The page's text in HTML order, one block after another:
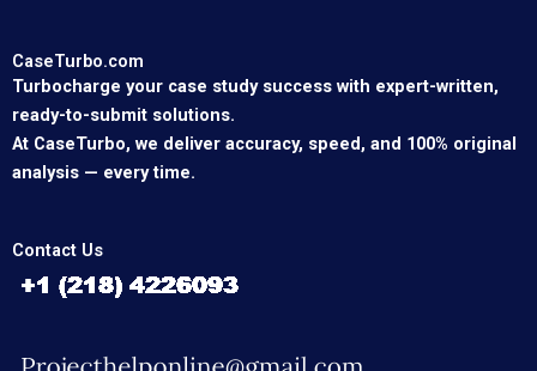
CaseTurbo.com
Turbocharge your case study success with expert-written,
ready-to-submit solutions.
At CaseTurbo, we deliver accuracy, speed, and 100% original
analysis — every time.
Contact Us